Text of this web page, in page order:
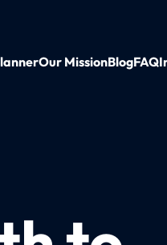
Our MissionBlogFAQ